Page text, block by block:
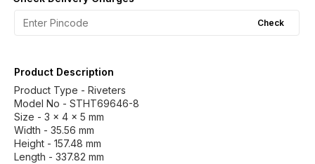
Check
Product Description
Product Type - Riveters
Model No - STHT69646-8
Size - 3 x 4 x 5 mm
Width - 35.56 mm
Height - 157.48 mm
Length - 337.82 mm